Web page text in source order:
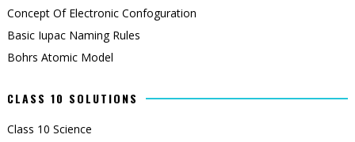
Concept Of Electronic Confoguration
Basic Iupac Naming Rules
Bohrs Atomic Model
CLASS 10 SOLUTIONS
Class 10 Science